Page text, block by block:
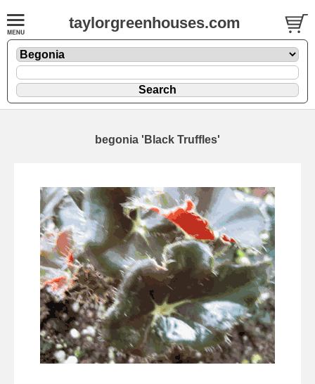
taylorgreenhouses.com
begonia 'Black Truffles'